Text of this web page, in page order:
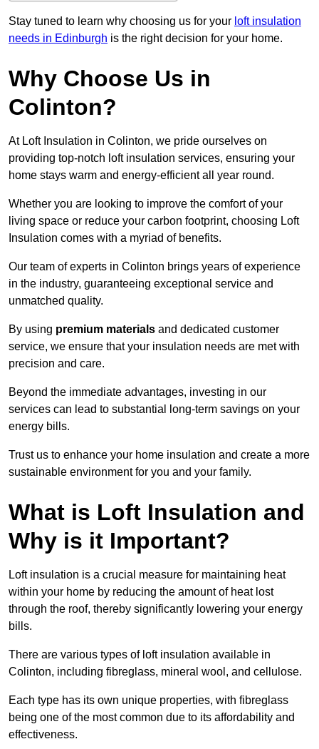
Stay tuned to learn why choosing us for your loft insulation
needs in Edinburgh is the right decision for your home.
Why Choose Us in
Colinton?
At Loft Insulation in Colinton, we pride ourselves on
providing top-notch loft insulation services, ensuring your
home stays warm and energy-efficient all year round.
Whether you are looking to improve the comfort of your
living space or reduce your carbon footprint, choosing Loft
Insulation comes with a myriad of benefits.
Our team of experts in Colinton brings years of experience
in the industry, guaranteeing exceptional service and
unmatched quality.
By using premium materials and dedicated customer
service, we ensure that your insulation needs are met with
precision and care.
Beyond the immediate advantages, investing in our
services can lead to substantial long-term savings on your
energy bills.
Trust us to enhance your home insulation and create a more
sustainable environment for you and your family.
What is Loft Insulation and
Why is it Important?
Loft insulation is a crucial measure for maintaining heat
within your home by reducing the amount of heat lost
through the roof, thereby significantly lowering your energy
bills.
There are various types of loft insulation available in
Colinton, including fibreglass, mineral wool, and cellulose.
Each type has its own unique properties, with fibreglass
being one of the most common due to its affordability and
effectiveness.